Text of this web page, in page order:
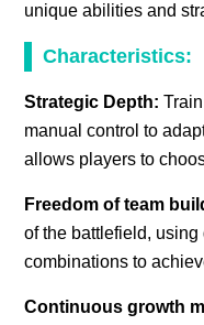
unique abilities and
Characteristics:
Strategic Depth:
manual control to
allows players to
Freedom of team
of the battlefield,
combinations to
Continuous growth